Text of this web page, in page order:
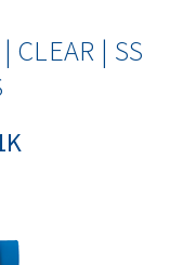
CLEAR | SS